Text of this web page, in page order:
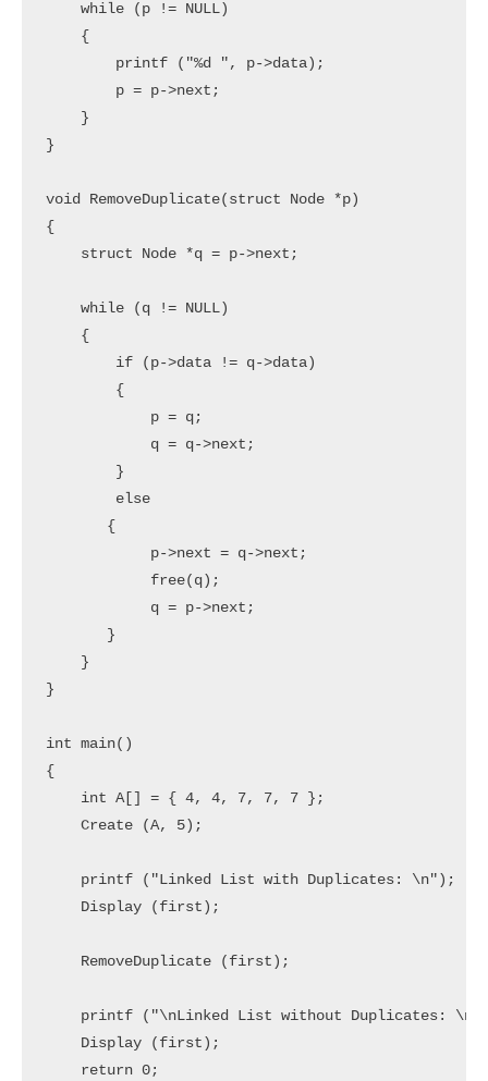
    while (p != NULL)
    {
        printf ("%d ", p->data);
        p = p->next;
    }
}
void RemoveDuplicate(struct Node *p)
{
    struct Node *q = p->next;
    while (q != NULL)
    {
        if (p->data != q->data)
        {
            p = q;
            q = q->next;
        }
        else
       {
            p->next = q->next;
            free(q);
            q = p->next;
       }
    }
}
int main()
{
    int A[] = { 4, 4, 7, 7, 7 };
    Create (A, 5);
    printf ("Linked List with Duplicates: \n");
    Display (first);
    RemoveDuplicate (first);
printf ("\nLinked List without Duplicates:
    Display (first);
    return 0;